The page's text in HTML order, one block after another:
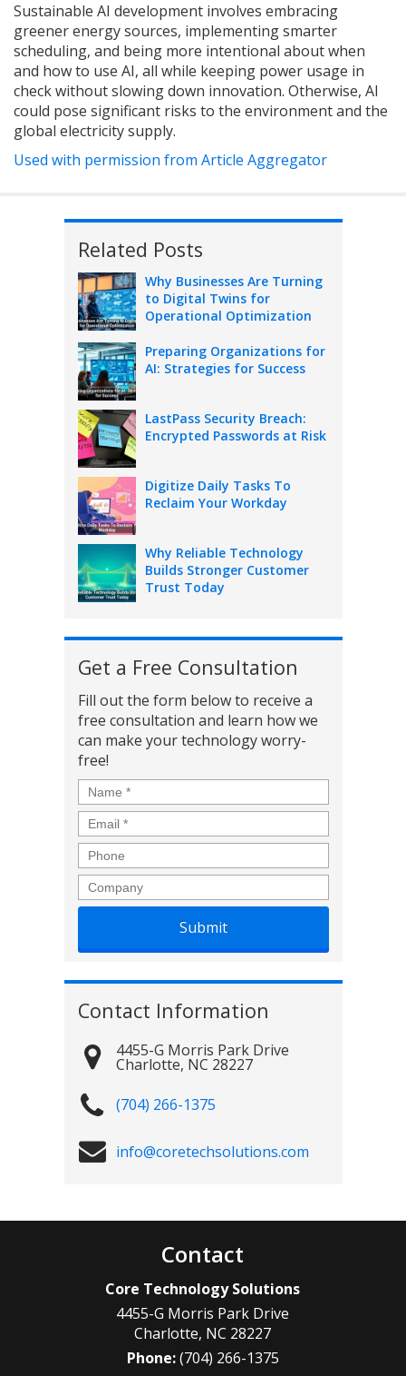
Sustainable AI development involves embracing
greener energy sources, implementing smarter
scheduling, and being more intentional about when
and how to use AI, all while keeping power usage in
check without slowing down innovation. Otherwise, AI
could pose significant risks to the environment and the
global electricity supply.
Used with permission from Article Aggregator
Related Posts
Why Businesses Are Turning
to Digital Twins for
Operational Optimization
Preparing Organizations for
AI: Strategies for Success
LastPass Security Breach:
Encrypted Passwords at Risk
Digitize Daily Tasks To
Reclaim Your Workday
Why Reliable Technology
Builds Stronger Customer
Trust Today
Get a Free Consultation
Fill out the form below to receive a
free consultation and learn how we
can make your technology worry-
free!
Name *
Email *
Phone
Company
Contact Information
4455-G Morris Park Drive
Charlotte, NC 28227
(704) 266-1375
info@coretechsolutions.com
Contact
Core Technology Solutions
4455-G Morris Park Drive
Charlotte, NC 28227
Phone:(704) 266-1375